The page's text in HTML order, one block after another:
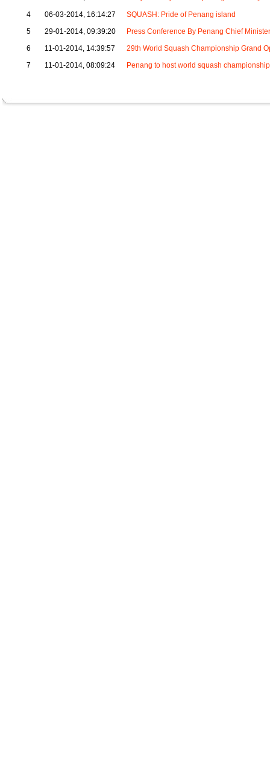
4
06-03-2014, 16:14:27
SQUASH: Pride of Penang island
5
29-01-2014, 09:39:20
Press Conference By Penang Chief
6
11-01-2014, 14:39:57
29th World Squash Championship Grand
7
11-01-2014, 08:09:24 Penang to host world squash championship